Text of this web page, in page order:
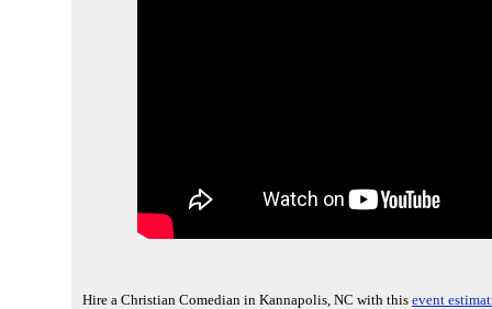
Hire a Christian Comedian in Kannapolis, NC with this event